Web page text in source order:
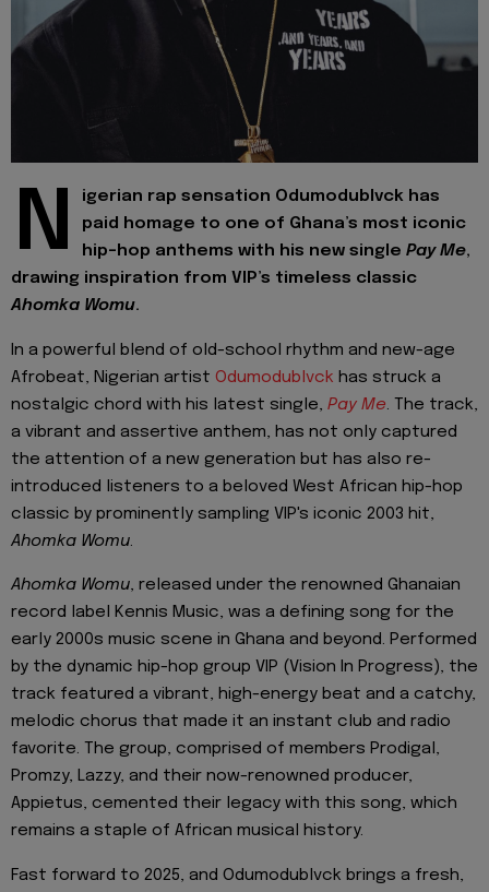
N
igerian rap sensation Odumodublvck has
paid homage to one of Ghana’s most iconic
hip-hop anthems with his new single Pay Me,
drawing inspiration from VIP’s timeless classic
Ahomka Womu.
In a powerful blend of old-school rhythm and new-age
Afrobeat, Nigerian artist Odumodublvck has struck a
nostalgic chord with his latest single, Pay Me. The track,
a vibrant and assertive anthem, has not only captured
the attention of a new generation but has also re-
introduced listeners to a beloved West African hip-hop
classic by prominently sampling VIP's iconic 2003 hit,
Ahomka Womu.
Ahomka Womu, released under the renowned Ghanaian
record label Kennis Music, was a defining song for the
early 2000s music scene in Ghana and beyond. Performed
by the dynamic hip-hop group VIP (Vision In Progress), the
track featured a vibrant, high-energy beat and a catchy,
melodic chorus that made it an instant club and radio
favorite. The group, comprised of members Prodigal,
Promzy, Lazzy, and their now-renowned producer,
Appietus, cemented their legacy with this song, which
remains a staple of African musical history.
Fast forward to 2025, and Odumodublvck brings a fresh,